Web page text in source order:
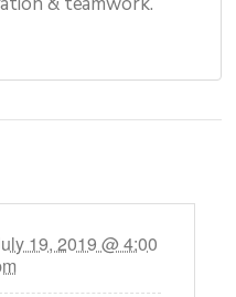
19, 2019 @ 4:00